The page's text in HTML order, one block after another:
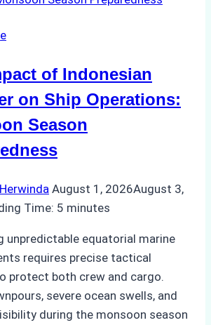
in
Ports:
A
Guide
of Indonesian
on Ship Operations:
Season
August 1, 2026August 3,
Time: 5 minutes
unpredictable equatorial marine
requires precise tactical
protect both crew and cargo.
severe ocean swells, and
during the monsoon season